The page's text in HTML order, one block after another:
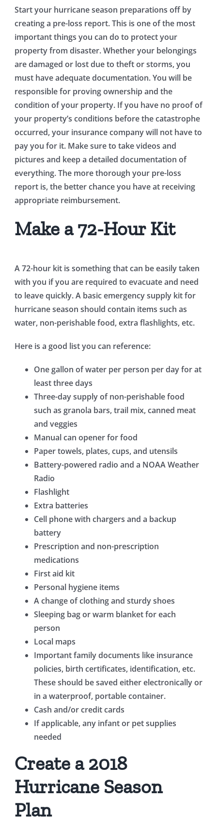
Start your hurricane season preparations off by
creating a pre-loss report. This is one of the most
important things you can do to protect your
property from disaster. Whether your belongings
are damaged or lost due to theft or storms, you
must have adequate documentation. You will be
responsible for proving ownership and the
condition of your property. If you have no proof of
your property’s conditions before the catastrophe
occurred, your insurance company will not have to
pay you for it. Make sure to take videos and
pictures and keep a detailed documentation of
everything. The more thorough your pre-loss
report is, the better chance you have at receiving
appropriate reimbursement.
Make a 72-Hour Kit
A 72-hour kit is something that can be easily taken
with you if you are required to evacuate and need
to leave quickly. A basic emergency supply kit for
hurricane season should contain items such as
water, non-perishable food, extra flashlights, etc.
Here is a good list you can reference:
One gallon of water per person per day for at
least three days
Three-day supply of non-perishable food
such as granola bars, trail mix, canned meat
and veggies
Manual can opener for food
Paper towels, plates, cups, and utensils
Battery-powered radio and a NOAA Weather
Radio
Flashlight
Extra batteries
Cell phone with chargers and a backup
battery
Prescription and non-prescription
medications
First aid kit
Personal hygiene items
A change of clothing and sturdy shoes
Sleeping bag or warm blanket for each
person
Local maps
Important family documents like insurance
policies, birth certificates, identification, etc.
These should be saved either electronically or
in a waterproof, portable container.
Cash and/or credit cards
If applicable, any infant or pet supplies
needed
Create a 2018
Hurricane Season
Plan